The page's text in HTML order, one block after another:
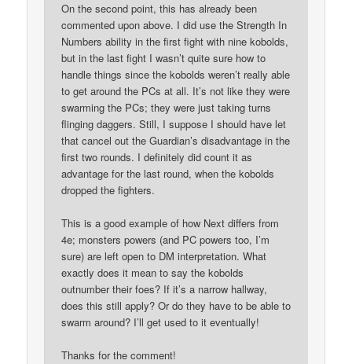
On the second point, this has already been
commented upon above. I did use the Strength In
Numbers ability in the first fight with nine kobolds,
but in the last fight I wasn’t quite sure how to
handle things since the kobolds weren’t really able
to get around the PCs at all. It’s not like they were
swarming the PCs; they were just taking turns
flinging daggers. Still, I suppose I should have let
that cancel out the Guardian’s disadvantage in the
first two rounds. I definitely did count it as
advantage for the last round, when the kobolds
dropped the fighters.
This is a good example of how Next differs from
4e; monsters powers (and PC powers too, I’m
sure) are left open to DM interpretation. What
exactly does it mean to say the kobolds
outnumber their foes? If it’s a narrow hallway,
does this still apply? Or do they have to be able to
swarm around? I’ll get used to it eventually!
Thanks for the comment!